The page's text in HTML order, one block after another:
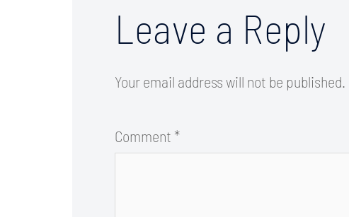
Leave a Reply
Your email address will not be published.
Comment *